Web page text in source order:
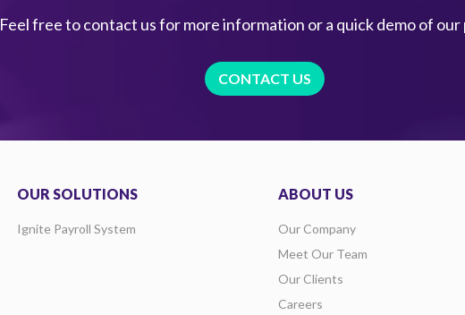
Feel free to contact us for more information or a quick demo of
CONTACT US
OUR SOLUTIONS
Ignite Payroll System
ABOUT US
Our Company
Meet Our Team
Our Clients
Careers